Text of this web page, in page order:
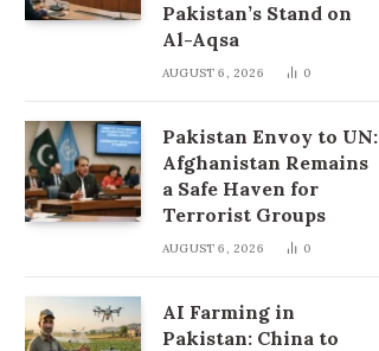
Pakistan’s Stand on
Al-Aqsa
AUGUST 6, 2026 0
Pakistan Envoy to UN:
Afghanistan Remains
a Safe Haven for
Terrorist Groups
AUGUST 6, 2026 0
AI Farming in
Pakistan: China to